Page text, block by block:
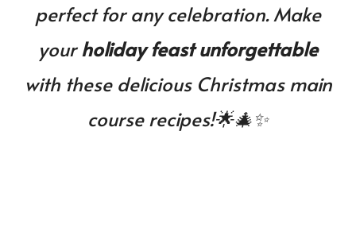
perfect for any celebration. Make
yourholiday feast unforgettable
with these delicious Christmas main
course recipes!🌟🎄✨